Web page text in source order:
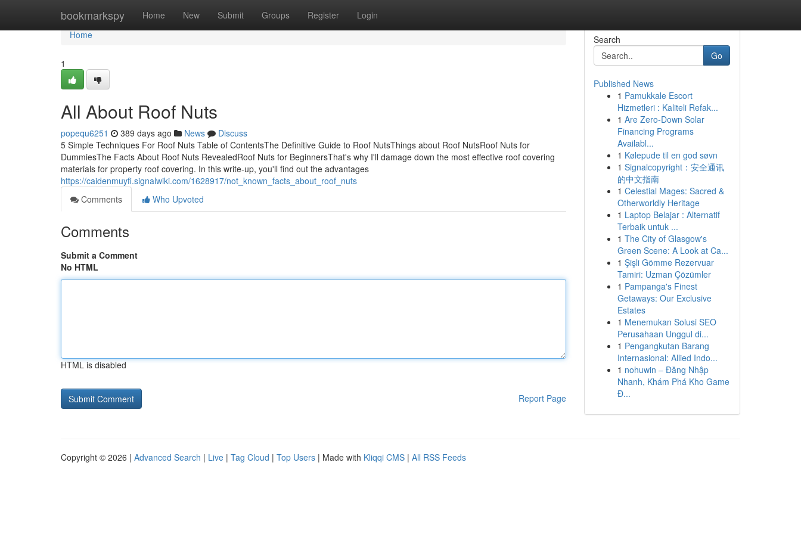
bookmarkspy Home New Submit Groups Register Login
Home
Home
1
All About Roof Nuts
popequ6251 389 days ago News
Discuss
5 Simple Techniques For Roof Nuts Table of ContentsThe Definitive Guide to Roof NutsThings about Roof NutsRoof Nuts for
DummiesThe Facts About Roof Nuts RevealedRoof Nuts for BeginnersThat's why I'll damage down the most effective roof covering
materials for property roof covering. In this write-up, you'll find out the advantages
https://caidenmuyfi.signalwiki.com/1628917/not_known_facts_about_roof_nuts
Comments
Who Upvoted
Comments
Submit a Comment
No HTML
HTML is disabled
Report Page
Search
Go
Published News
1 Pamukkale Escort
Hizmetleri : Kaliteli Refak...
1 Are Zero-Down Solar
Financing Programs
Availabl...
1 Kølepude til en god søvn
1 Signalcopyright：安全通讯
的中文指南
1 Celestial Mages: Sacred &
Otherworldly Heritage
1 Laptop Belajar : Alternatif
Terbaik untuk ...
1 The City of Glasgow's
Green Scene: A Look at Ca...
1 Şişli Gömme Rezervuar
Tamiri: Uzman Çözümler
1 Pampanga's Finest
Getaways: Our Exclusive
Estates
1 Menemukan Solusi SEO
Perusahaan Unggul di...
1 Pengangkutan Barang
Internasional: Allied Indo...
1 nohuwin – Đăng Nhập
Nhanh, Khám Phá Kho Game
Đ...
Copyright © 2026 | Advanced Search | Live | Tag Cloud | Top Users | Made with Kliqqi CMS | All RSS Feeds